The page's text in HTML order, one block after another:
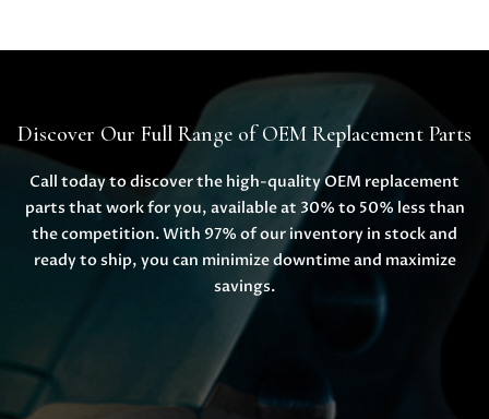
Discover Our Full Range of OEM Replacement Parts
Call today to discover the high-quality OEM replacement
parts that work for you, available at 30% to 50% less than
the competition. With 97% of our inventory in stock and
ready to ship, you can minimize downtime and maximize
savings.